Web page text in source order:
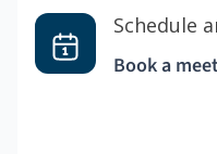
Schedule
Book a